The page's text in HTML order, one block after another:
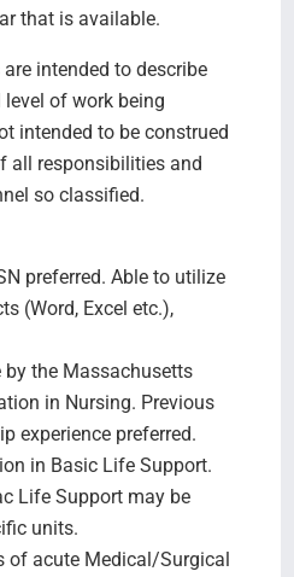
that is available.
intended to describe
of work being
intended to be construed
all responsibilities and
so classified.
preferred. Able to utilize
(Word, Excel etc.),
by the Massachusetts
in Nursing. Previous
experience preferred.
in Basic Life Support.
Life Support may be
units.
of acute Medical/Surgical